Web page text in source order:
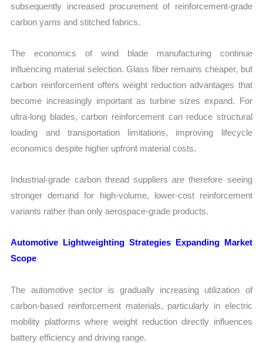
subsequently increased procurement of reinforcement-grade
carbon yarns and stitched fabrics.
The economics of wind blade manufacturing continue
influencing material selection. Glass fiber remains cheaper, but
carbon reinforcement offers weight reduction advantages that
become increasingly important as turbine sizes expand. For
ultra-long blades, carbon reinforcement can reduce structural
loading and transportation limitations, improving lifecycle
economics despite higher upfront material costs.
Industrial-grade carbon thread suppliers are therefore seeing
stronger demand for high-volume, lower-cost reinforcement
variants rather than only aerospace-grade products.
Automotive Lightweighting Strategies Expanding Market
Scope
The automotive sector is gradually increasing utilization of
carbon-based reinforcement materials, particularly in electric
mobility platforms where weight reduction directly influences
battery efficiency and driving range.